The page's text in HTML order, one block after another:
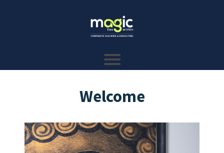
Welcome